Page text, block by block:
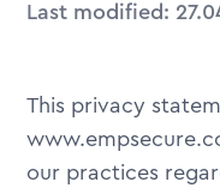
Last modified:
This privacy
our practices